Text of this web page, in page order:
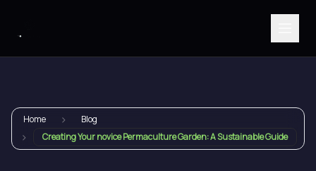
Home › Blog
› Creating Your novice Permaculture Garden: A Sustainable Guide